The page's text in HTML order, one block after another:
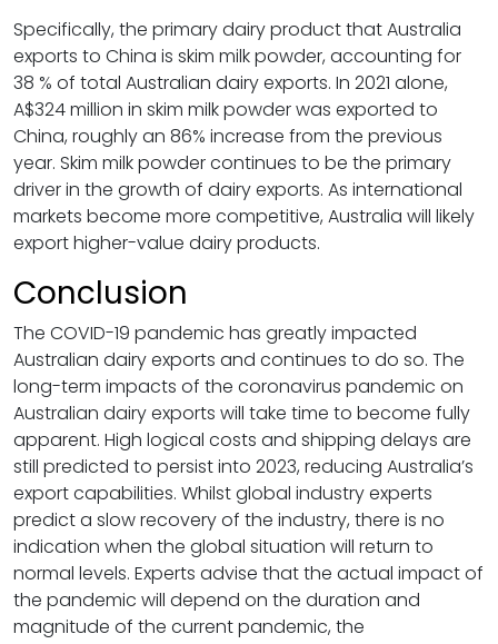
Specifically, the primary dairy product that Australia
exports to China is skim milk powder, accounting for
38 % of total Australian dairy exports. In 2021 alone,
A$324 million in skim milk powder was exported to
China, roughly an 86% increase from the previous
year. Skim milk powder continues to be the primary
driver in the growth of dairy exports. As international
markets become more competitive, Australia will likely
export higher-value dairy products.
Conclusion
The COVID-19 pandemic has greatly impacted
Australian dairy exports and continues to do so. The
long-term impacts of the coronavirus pandemic on
Australian dairy exports will take time to become fully
apparent. High logical costs and shipping delays are
still predicted to persist into 2023, reducing Australia’s
export capabilities. Whilst global industry experts
predict a slow recovery of the industry, there is no
indication when the global situation will return to
normal levels. Experts advise that the actual impact of
the pandemic will depend on the duration and
magnitude of the current pandemic, the